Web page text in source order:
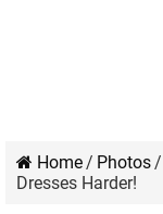
Home/ Photos/
Dresses Harder!